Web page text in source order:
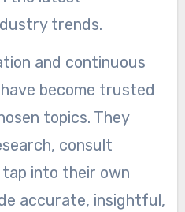
trends.
and continuous
become trusted
topics. They
consult
tap into their own
accurate, insightful,